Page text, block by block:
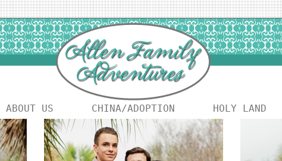
ABOUT US CHINA/ADOPTION HOLY LAND